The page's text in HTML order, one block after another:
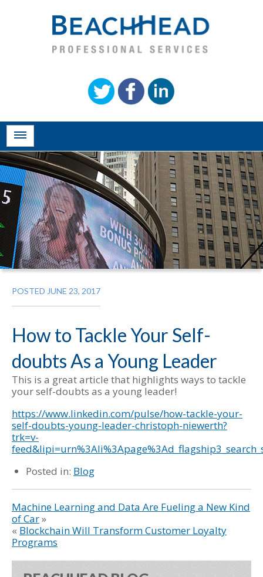
POSTED JUNE 23, 2017
How to Tackle Your Self-
doubts As a Young Leader
This is a great article that highlights ways to tackle
your self-doubts as a young leader!
https://www.linkedin.com/pulse/how-tackle-your-
self-doubts-young-leader-christoph-niewerth?
trk=v-
Posted in: Blog
Machine Learning and Data Are Fueling a New Kind
of Car»
« Blockchain Will Transform Customer Loyalty
Programs